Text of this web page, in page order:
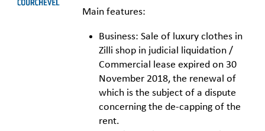
Main features:
Business: Sale of luxury clothes in
Zilli shop in judicial liquidation /
Commercial lease expired on 30
November 2018, the renewal of
which is the subject of a dispute
concerning the de-capping of the
rent.